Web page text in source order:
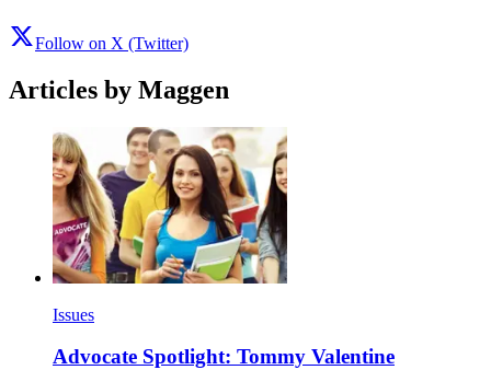
Follow on X (Twitter)
Articles by Maggen
Issues
Advocate Spotlight: Tommy Valentine